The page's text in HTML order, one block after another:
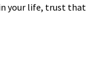
your life, trust